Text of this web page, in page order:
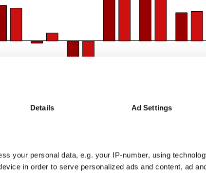
Details Ad Settings
your personal data, e.g. your IP-number, using
in order to serve personalized ads and content, ad
10.9 -0.4 -9.6 5.6 -2.6 12.3 2.3
9.3 1.9 -6.1 5.1 -2.3 8.7 0.8